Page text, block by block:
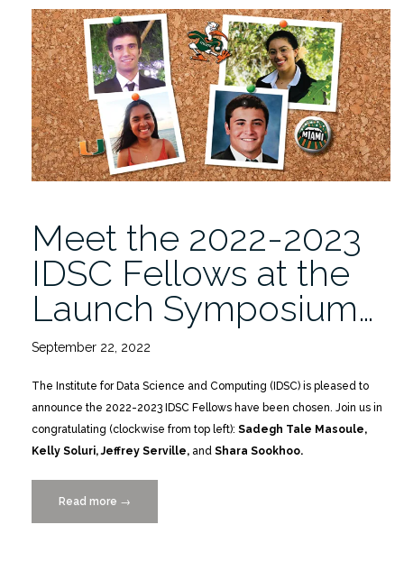
Meet the 2022-2023
IDSC Fellows at the
Launch Symposium…
September 22, 2022
The Institute for Data Science and Computing (IDSC) is pleased to
announce the 2022-2023 IDSC Fellows have been chosen. Join us in
congratulating (clockwise from top left): Sadegh Tale Masoule,
Kelly Soluri, Jeffrey Serville, and Shara Sookhoo.
Read more “Meet
the
→